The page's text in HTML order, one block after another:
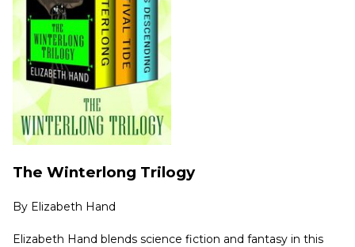
The Winterlong Trilogy
By Elizabeth Hand
Elizabeth Hand blends science fiction and fantasy in this